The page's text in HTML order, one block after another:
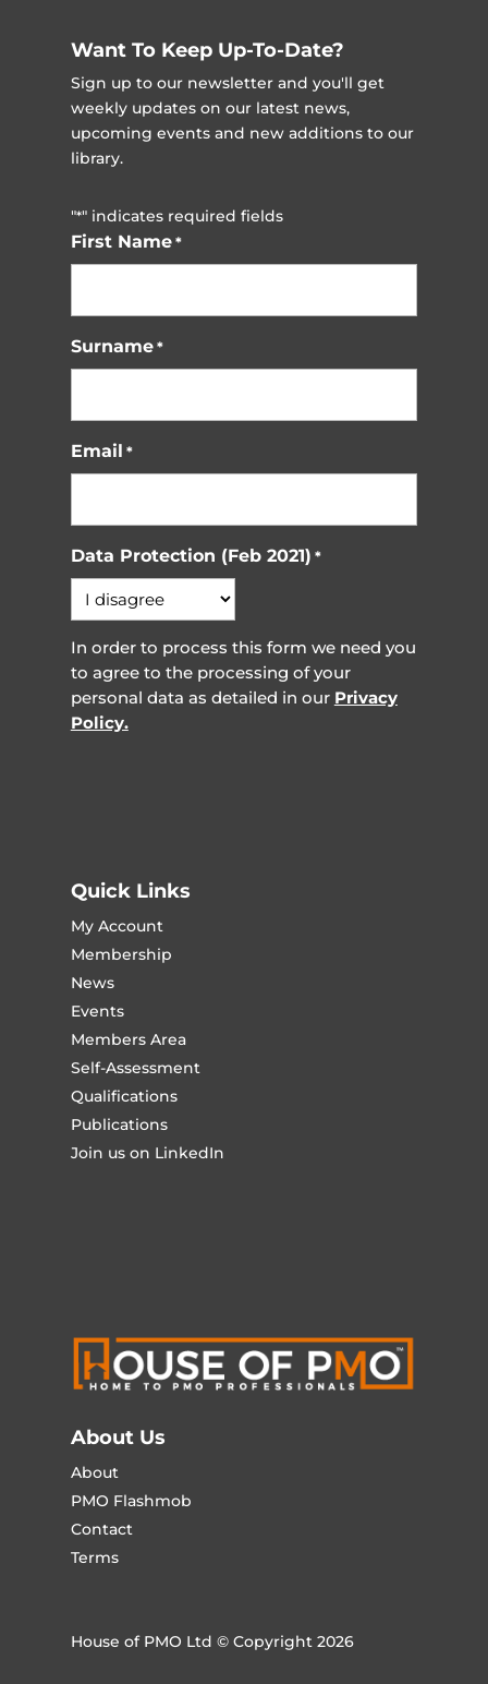
Want To Keep Up-To-Date?
Sign up to our newsletter and you'll get
weekly updates on our latest news,
upcoming events and new additions to our
library.
"*" indicates required fields
First Name *
Surname *
Email *
Data Protection (Feb 2021) *
In order to process this form we need you
to agree to the processing of your
personal data as detailed in our Privacy
Policy.
Quick Links
My Account
Membership
News
Events
Members Area
Self-Assessment
Qualifications
Publications
Join us on LinkedIn
About Us
About
PMO Flashmob
Contact
Terms
House of PMO Ltd © Copyright 2026